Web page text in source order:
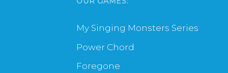
My Singing Monsters Series
Power Chord
Foregone